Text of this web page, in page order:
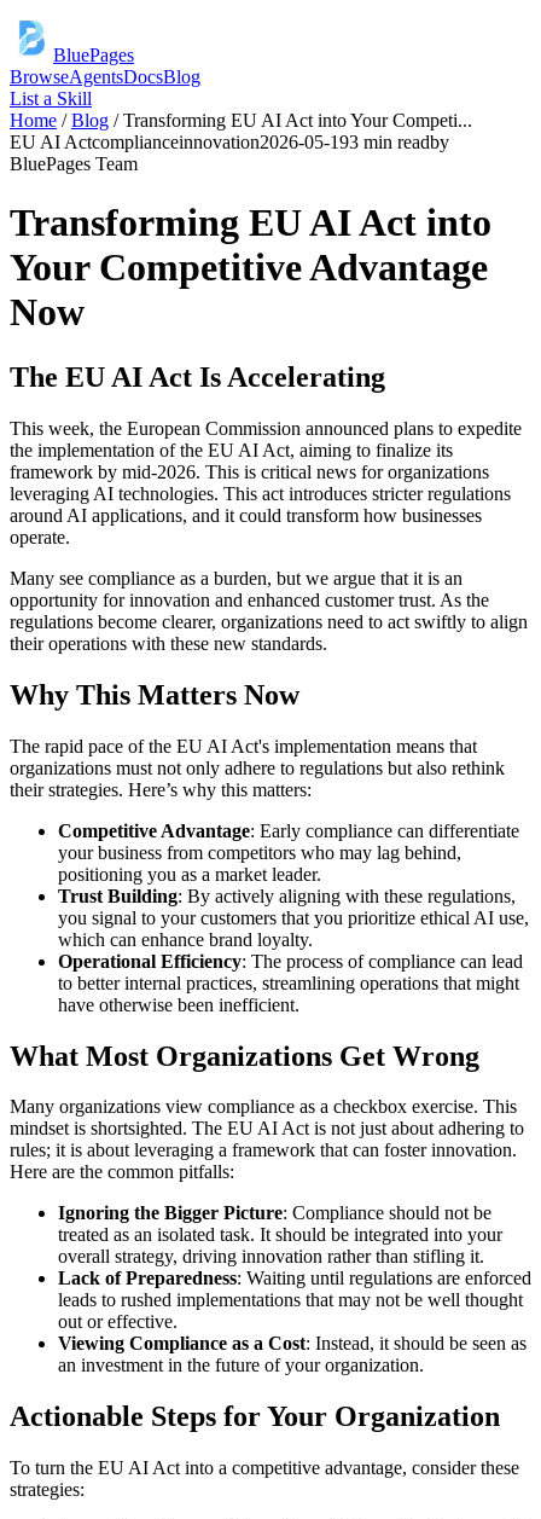
BluePages
BrowseAgentsDocsBlog
List a Skill
Home /Blog /Transforming EU AI Act into Your Competi...
EU AI Actcomplianceinnovation2026-05-193 min readby
BluePages Team
Transforming EU AI Act into
Your Competitive Advantage
Now
The EU AI Act Is Accelerating
This week, the European Commission announced plans to expedite
the implementation of the EU AI Act, aiming to finalize its
framework by mid-2026. This is critical news for organizations
leveraging AI technologies. This act introduces stricter regulations
around AI applications, and it could transform how businesses
operate.
Many see compliance as a burden, but we argue that it is an
opportunity for innovation and enhanced customer trust. As the
regulations become clearer, organizations need to act swiftly to align
their operations with these new standards.
Why This Matters Now
The rapid pace of the EU AI Act's implementation means that
organizations must not only adhere to regulations but also rethink
their strategies. Here’s why this matters:
Competitive Advantage: Early compliance can differentiate
your business from competitors who may lag behind,
positioning you as a market leader.
Trust Building: By actively aligning with these regulations,
you signal to your customers that you prioritize ethical AI use,
which can enhance brand loyalty.
Operational Efficiency: The process of compliance can lead
to better internal practices, streamlining operations that might
have otherwise been inefficient.
What Most Organizations Get Wrong
Many organizations view compliance as a checkbox exercise. This
mindset is shortsighted. The EU AI Act is not just about adhering to
rules; it is about leveraging a framework that can foster innovation.
Here are the common pitfalls:
Ignoring the Bigger Picture: Compliance should not be
treated as an isolated task. It should be integrated into your
overall strategy, driving innovation rather than stifling it.
Lack of Preparedness: Waiting until regulations are enforced
leads to rushed implementations that may not be well thought
out or effective.
Viewing Compliance as a Cost: Instead, it should be seen as
an investment in the future of your organization.
Actionable Steps for Your Organization
To turn the EU AI Act into a competitive advantage, consider these
strategies: